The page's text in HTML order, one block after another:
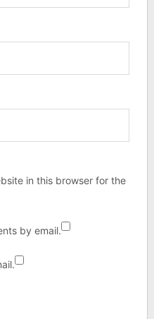
in this browser for the
by email.